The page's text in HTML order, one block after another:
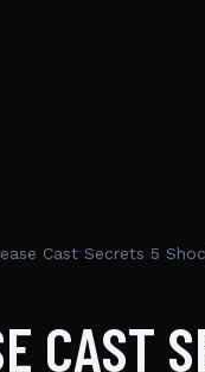
Cast Secrets 5
CAST